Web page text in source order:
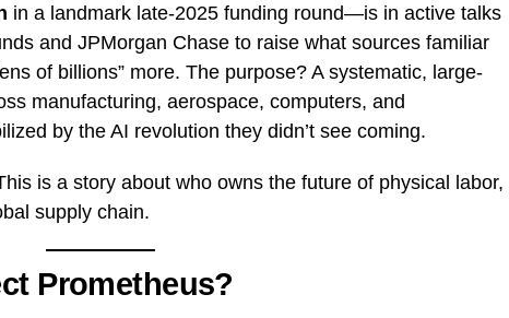
in a landmark late-2025 funding round—is in active talks
and JPMorgan Chase to raise what sources familiar
of billions” more. The purpose? A systematic, large-
manufacturing, aerospace, computers, and
by the AI revolution they didn’t see coming.
is a story about who owns the future of physical labor,
supply chain.
Prometheus?